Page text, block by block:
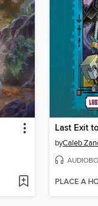
byCaleb
PLACE A